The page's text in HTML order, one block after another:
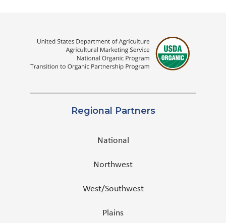
Regional Partners
National
Northwest
West/Southwest
Plains